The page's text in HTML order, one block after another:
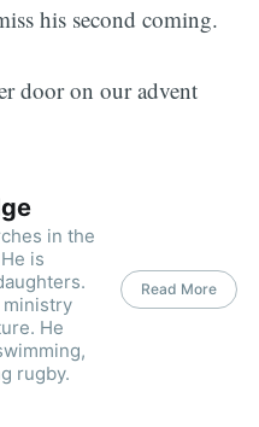
his second coming.
door on our advent
in the
is
He
rugby.
Read More